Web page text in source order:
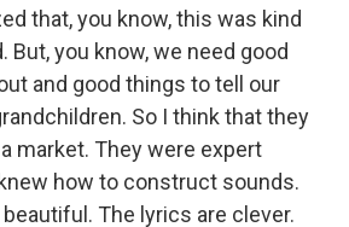
that, you know, this was kind
But, you know, we need good
and good things to tell our
So I think that they
market. They were expert
how to construct sounds.
The lyrics are clever.